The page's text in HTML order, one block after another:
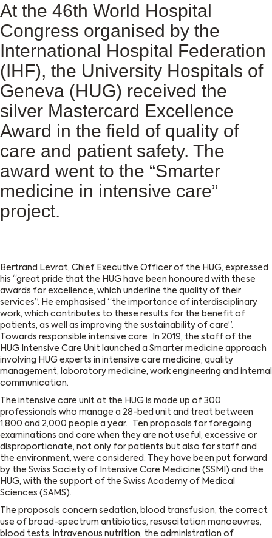
At the 46th World Hospital
Congress organised by the
International Hospital Federation
(IHF), the University Hospitals of
Geneva (HUG) received the
silver Mastercard Excellence
Award in the field of quality of
care and patient safety. The
award went to the “Smarter
medicine in intensive care”
project.
Bertrand Levrat, Chief Executive Officer of the HUG, expressed
his “great pride that the HUG have been honoured with these
awards for excellence, which underline the quality of their
services”. He emphasised “the importance of interdisciplinary
work, which contributes to these results for the benefit of
patients, as well as improving the sustainability of care”.
Towards responsible intensive care In 2019, the staff of the
HUG Intensive Care Unit launched a Smarter medicine approach
involving HUG experts in intensive care medicine, quality
management, laboratory medicine, work engineering and internal
communication.
The intensive care unit at the HUG is made up of 300
professionals who manage a 28-bed unit and treat between
1,800 and 2,000 people a year. Ten proposals for foregoing
examinations and care when they are not useful, excessive or
disproportionate, not only for patients but also for staff and
the environment, were considered. They have been put forward
by the Swiss Society of Intensive Care Medicine (SSMI) and the
HUG, with the support of the Swiss Academy of Medical
Sciences (SAMS).
The proposals concern sedation, blood transfusion, the correct
use of broad-spectrum antibiotics, resuscitation manoeuvres,
blood tests, intravenous nutrition, the administration of